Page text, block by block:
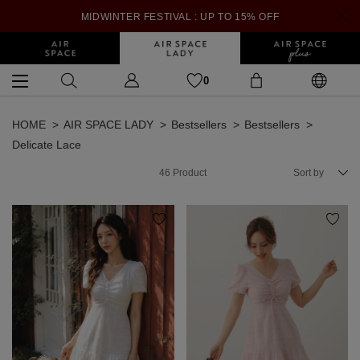
MIDWINTER FESTIVAL : UP TO 15% OFF
0
HOME AIR SPACE LADY Bestsellers
Bestsellers
Delicate Lace
46 Product Sort by